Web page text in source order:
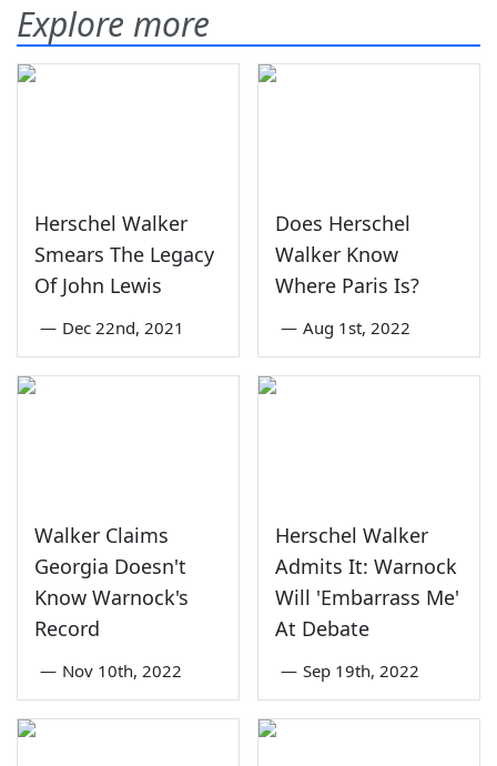
Explore more
Herschel Walker
Smears The Legacy
Of John Lewis
— Dec 22nd, 2021
Does Herschel
Walker Know
Where Paris Is?
— Aug 1st, 2022
Walker Claims
Georgia Doesn't
Know Warnock's
Record
— Nov 10th, 2022
Herschel Walker
Admits It: Warnock
Will 'Embarrass Me'
At Debate
— Sep 19th, 2022